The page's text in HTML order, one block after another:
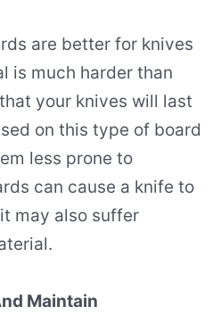
are better for knives
is much harder than
your knives will last
on this type of board
less prone to
can cause a knife to
may also suffer
Maintain